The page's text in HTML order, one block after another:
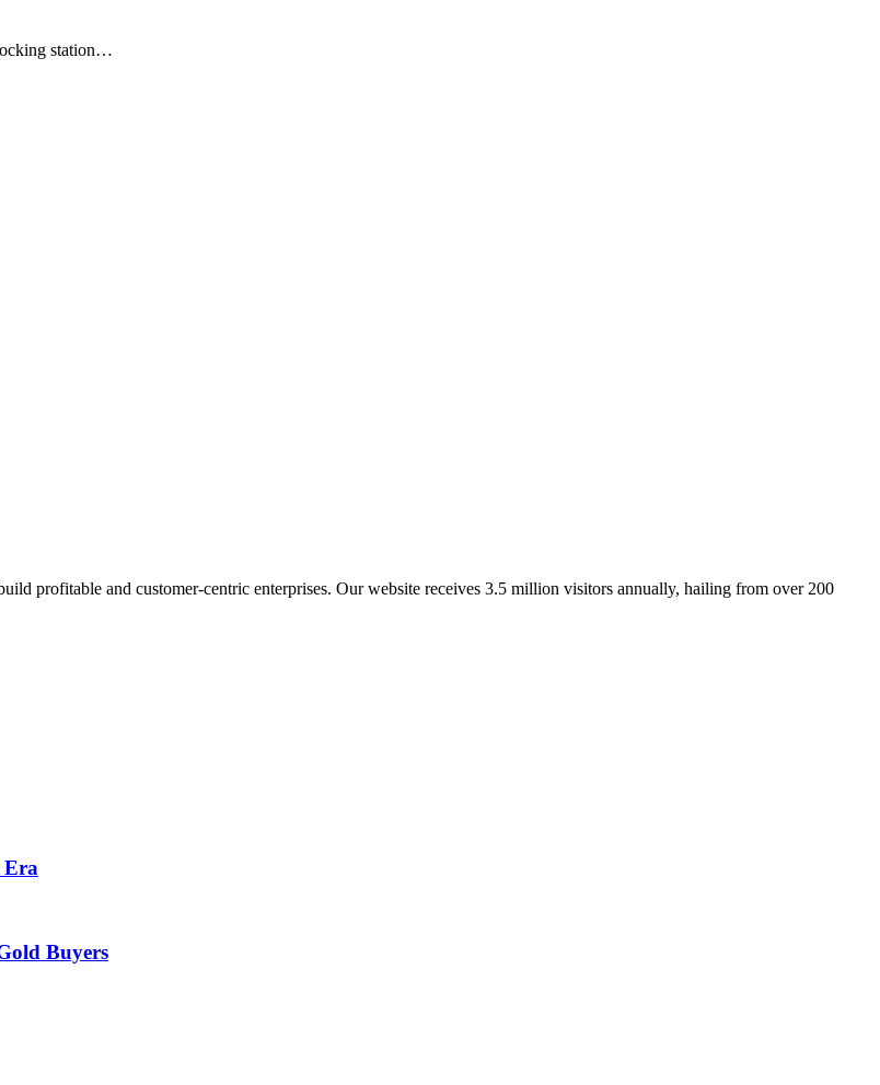
station…
profitable and customer-centric enterprises. Our website receives 3.5 million visitors annually, hailing from over 200
Era
Buyers